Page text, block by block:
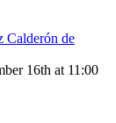
Calderón de
16th at 11:00